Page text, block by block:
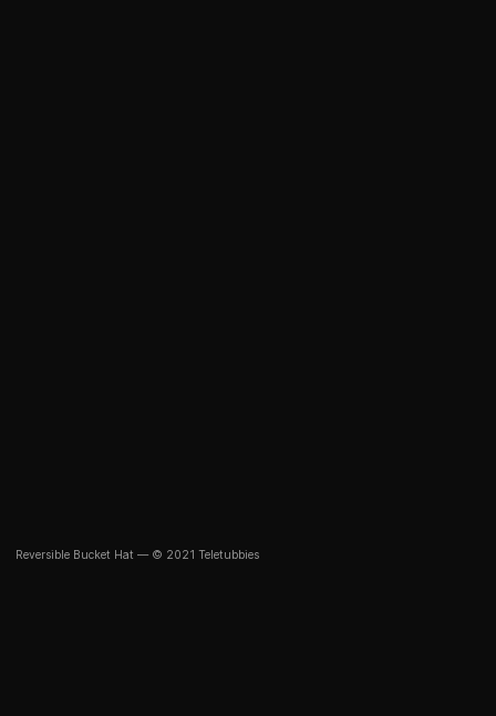
Reversible Bucket Hat — © 2021 Teletubbies